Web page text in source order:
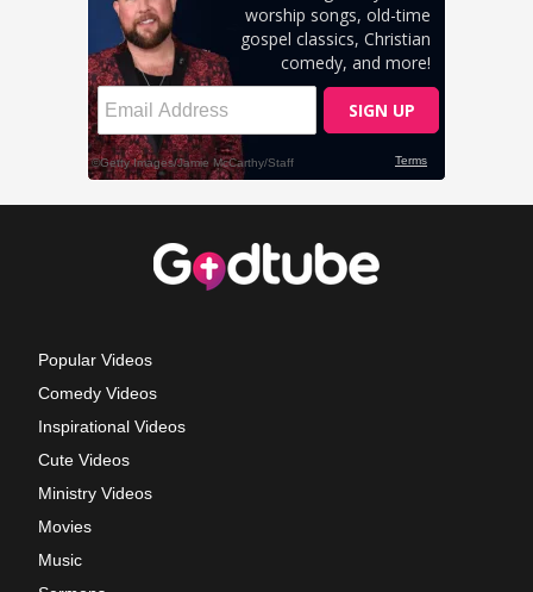
Popular Videos
Comedy Videos
Inspirational Videos
Cute Videos
Ministry Videos
Movies
Music